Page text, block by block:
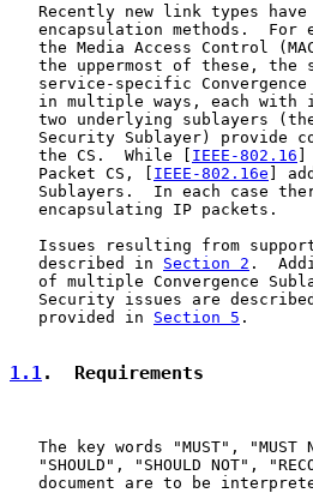
Recently new link types
encapsulation methods.  For
the Media Access Control
the uppermost of these, the
service-specific
in multiple ways, each with
two underlying sublayers
Security Sublayer) provide
   the CS.  While [
IEEE-802.16 ]
   Packet CS, [
IEEE-802.16e ]
Sublayers.  In each case
   encapsulating IP packets.
Issues resulting from
   described in
Section 2 .
of multiple Convergence
Security issues are
   provided in
Section 5 .
1.1.  Requirements
The key words "MUST", "MUST
"SHOULD", "SHOULD NOT",
document are to be